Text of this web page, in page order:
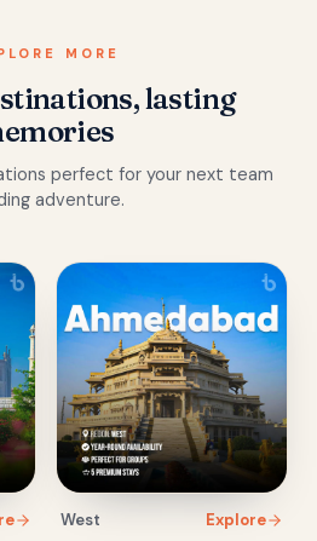
MORE
lasting
perfect for your next team
adventure.
West Explore